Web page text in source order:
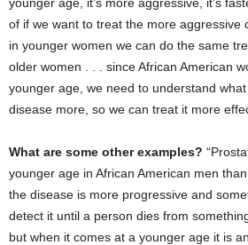
of if we want to treat the more aggressive
in younger women we can do the same
older women . . . since African American
younger age, we need to understand
disease more, so we can treat it more
What are some other examples?
younger age in African American men
the disease is more progressive and
detect it until a person dies from
but when it comes at a younger age it is